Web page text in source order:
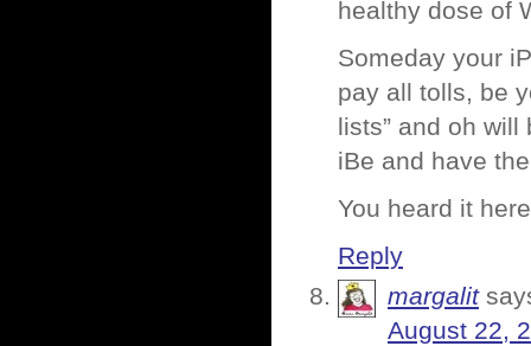
healthy dose of
Someday your
pay all tolls, be
lists” and oh
iBe and have
You heard it
Reply
margalit
August 22,